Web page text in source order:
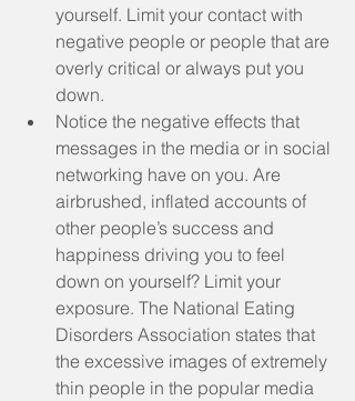
yourself. Limit your contact with
negative people or people that are
overly critical or always put you
down.
Notice the negative effects that
messages in the media or in social
networking have on you. Are
airbrushed, inflated accounts of
other people’s success and
happiness driving you to feel
down on yourself? Limit your
exposure. The National Eating
Disorders Association states that
the excessive images of extremely
thin people in the popular media